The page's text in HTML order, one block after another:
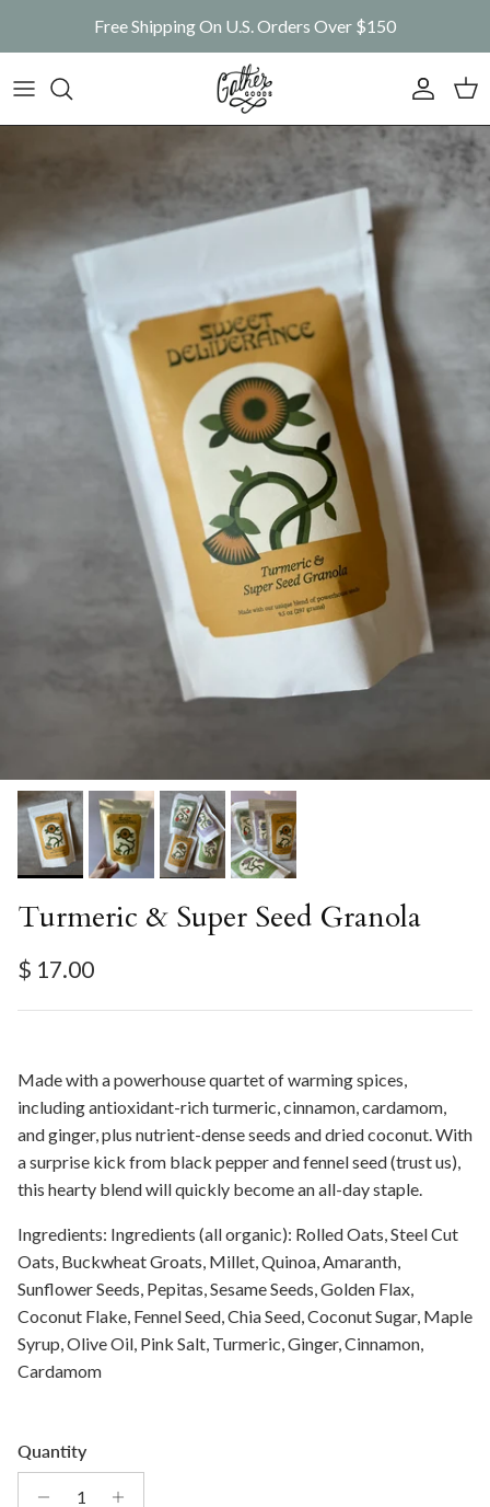
Free Shipping On U.S. Orders Over $150
Account
Skip to product information
Turmeric & Super Seed Granola
Regular price
$ 17.00
Made with a powerhouse quartet of warming spices,
including antioxidant-rich turmeric, cinnamon, cardamom,
and ginger, plus nutrient-dense seeds and dried coconut. With
a surprise kick from black pepper and fennel seed (trust us),
this hearty blend will quickly become an all-day staple.
Ingredients: Ingredients (all organic): Rolled Oats, Steel Cut
Oats, Buckwheat Groats, Millet, Quinoa, Amaranth,
Sunflower Seeds, Pepitas, Sesame Seeds, Golden Flax,
Coconut Flake, Fennel Seed, Chia Seed, Coconut Sugar, Maple
Syrup, Olive Oil, Pink Salt, Turmeric, Ginger, Cinnamon,
Cardamom
Quantity